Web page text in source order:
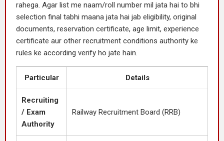
rahega. Agar list me naam/roll number mil jata hai to bhi
selection final tabhi maana jata hai jab eligibility, original
documents, reservation certificate, age limit, experience
certificate aur other recruitment conditions authority ke
rules ke according verify ho jate hain.
Particular Details
Recruiting
/ Exam
Authority
Railway Recruitment Board (RRB)